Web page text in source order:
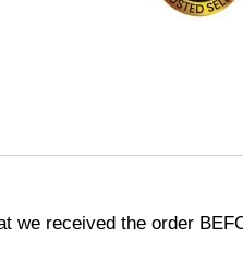
we received the order